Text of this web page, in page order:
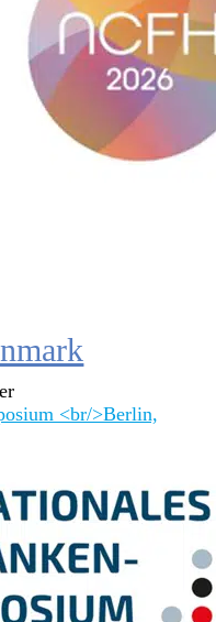
<br/>Berlin,